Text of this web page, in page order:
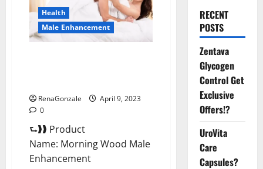
Health
Male Enhancement
RenaGonzale
April 9, 2023
0
⮑❱❱ Product
Name: Morning Wood Male
Enhancement
RECENT
POSTS
Zentava
Glycogen
Control Get
Exclusive
Offers!?
UroVita
Care
Capsules?